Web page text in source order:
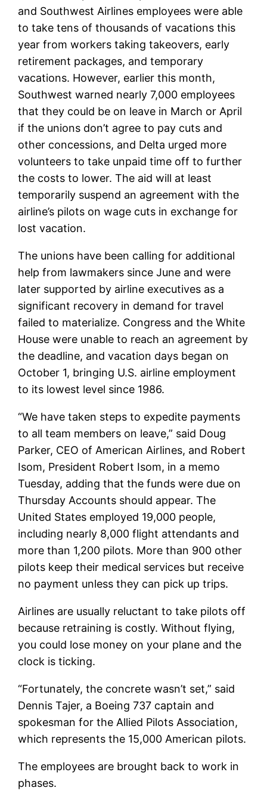
and Southwest Airlines employees were able
to take tens of thousands of vacations this
year from workers taking takeovers, early
retirement packages, and temporary
vacations. However, earlier this month,
Southwest warned nearly 7,000 employees
that they could be on leave in March or April
if the unions don’t agree to pay cuts and
other concessions, and Delta urged more
volunteers to take unpaid time off to further
the costs to lower. The aid will at least
temporarily suspend an agreement with the
airline’s pilots on wage cuts in exchange for
lost vacation.
The unions have been calling for additional
help from lawmakers since June and were
later supported by airline executives as a
significant recovery in demand for travel
failed to materialize. Congress and the White
House were unable to reach an agreement by
the deadline, and vacation days began on
October 1, bringing U.S. airline employment
to its lowest level since 1986.
“We have taken steps to expedite payments
to all team members on leave,” said Doug
Parker, CEO of American Airlines, and Robert
Isom, President Robert Isom, in a memo
Tuesday, adding that the funds were due on
Thursday Accounts should appear. The
United States employed 19,000 people,
including nearly 8,000 flight attendants and
more than 1,200 pilots. More than 900 other
pilots keep their medical services but receive
no payment unless they can pick up trips.
Airlines are usually reluctant to take pilots off
because retraining is costly. Without flying,
you could lose money on your plane and the
clock is ticking.
“Fortunately, the concrete wasn’t set,” said
Dennis Tajer, a Boeing 737 captain and
spokesman for the Allied Pilots Association,
which represents the 15,000 American pilots.
The employees are brought back to work in
phases.